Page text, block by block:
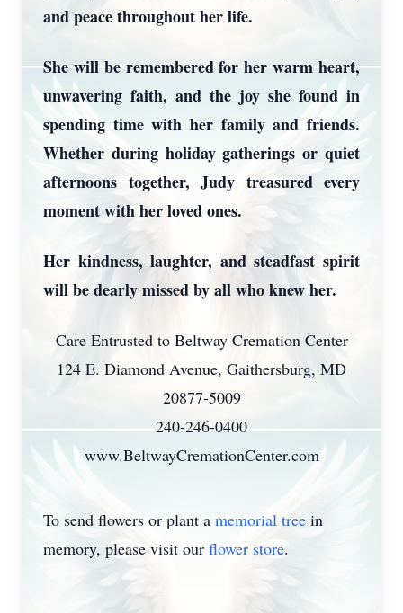
and peace throughout her life.
She will be remembered for her warm heart,
unwavering faith, and the joy she found in
spending time with her family and friends.
Whether during holiday gatherings or quiet
afternoons together, Judy treasured every
moment with her loved ones.
Her kindness, laughter, and steadfast spirit
will be dearly missed by all who knew her.
Care Entrusted to Beltway Cremation Center
124 E. Diamond Avenue, Gaithersburg, MD
20877-5009
240-246-0400
www.BeltwayCremationCenter.com
To send flowers or plant a memorial tree in
memory, please visit our flower store.